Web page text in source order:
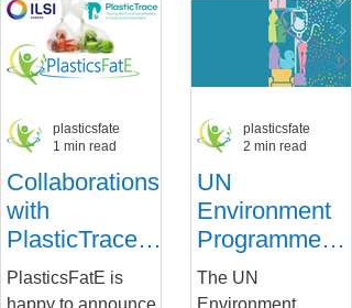
Collaborations
with
PlasticTrace
and ILSI to
improve
PlasticsFatE is
happy to announce
plasticsfate
1 min read
UN
Environment
Programme
report:
Chemicals in
The UN
Environment
plasticsfate
2 min read